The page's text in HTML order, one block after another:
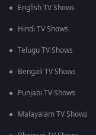
English TV Shows
Hindi TV Shows
Telugu TV Shows
Bengali TV Shows
Punjabi TV Shows
Malayalam TV Shows